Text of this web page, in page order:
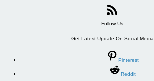
Follow Us
Get Latest Update On Social Media
Pinterest
Reddit